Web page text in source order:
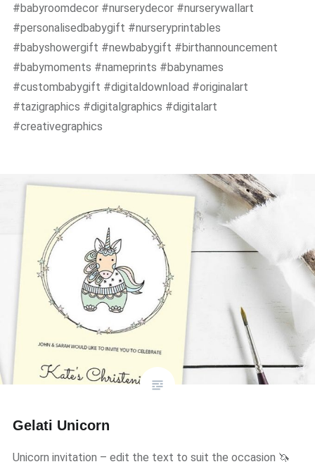
#babyroomdecor #nurserydecor #nurserywallart
#personalisedbabygift #nurseryprintables
#babyshowergift #newbabygift #birthannouncement
#babymoments #nameprints #babynames
#custombabygift #digitaldownload #originalart
#tazigraphics #digitalgraphics #digitalart
#creativegraphics
Gelati Unicorn
Unicorn invitation – edit the text to suit the occasion 🦄